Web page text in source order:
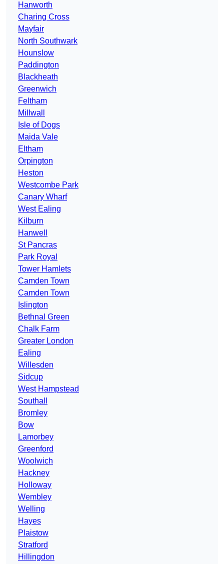
Hanworth
Charing Cross
Mayfair
North Southwark
Hounslow
Paddington
Blackheath
Greenwich
Feltham
Millwall
Isle of Dogs
Maida Vale
Eltham
Orpington
Heston
Westcombe Park
Canary Wharf
West Ealing
Kilburn
Hanwell
St Pancras
Park Royal
Tower Hamlets
Camden Town
Camden Town
Islington
Bethnal Green
Chalk Farm
Greater London
Ealing
Willesden
Sidcup
West Hampstead
Southall
Bromley
Bow
Lamorbey
Greenford
Woolwich
Hackney
Holloway
Wembley
Welling
Hayes
Plaistow
Stratford
Hillingdon